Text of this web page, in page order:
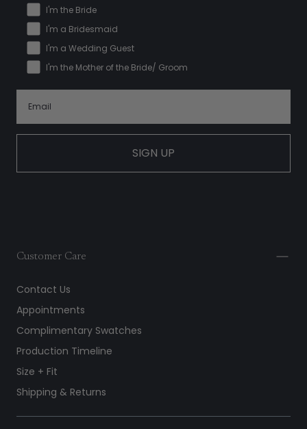
I'm the Bride
I'm a Bridesmaid
I'm a Wedding Guest
I'm the Mother of the Bride/ Groom
SIGN UP
Customer Care
Contact Us
Appointments
Complimentary Swatches
Production Timeline
Size + Fit
Shipping & Returns